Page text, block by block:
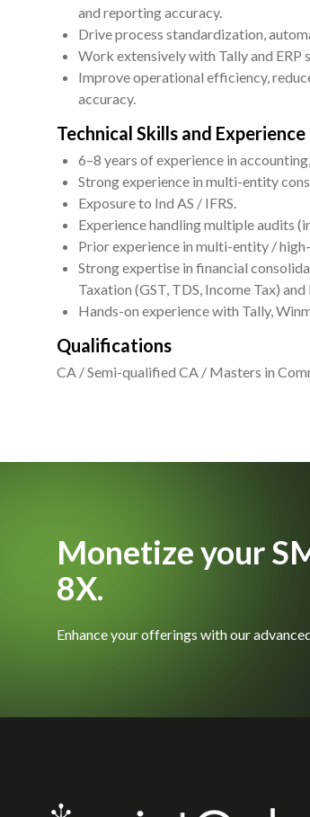
and reporting accuracy.
Drive process standardization,
Work extensively with Tally and ERP
Improve operational efficiency,
accuracy.
Technical Skills and Experience
6–8 years of experience in
Strong experience in multi-entity
Exposure to Ind AS / IFRS.
Experience handling multiple audits
Prior experience in multi-entity /
Strong expertise in financial
Taxation (GST, TDS, Income Tax)
Hands-on experience with Tally,
Qualifications
CA / Semi-qualified CA / Masters in
Monetize your
8X.
Enhance your offerings with our